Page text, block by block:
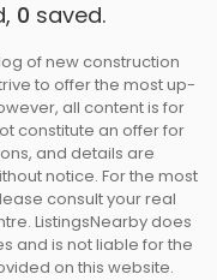
0 saved.
of new construction
to offer the most up-
all content is for
constitute an offer for
and details are
notice. For the most
consult your real
ListingsNearby does
and is not liable for the
on this website.